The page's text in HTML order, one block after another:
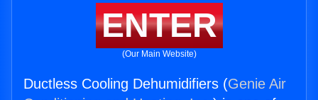
ENTER
(Our Main Website)
Ductless Cooling Dehumidifiers (Genie Air